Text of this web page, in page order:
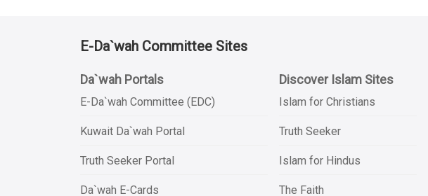
E-Da`wah Committee Sites
Da`wah Portals
E-Da`wah Committee (EDC)
Kuwait Da`wah Portal
Truth Seeker Portal
Da`wah E-Cards
Discover Islam Sites
Islam for Christians
Truth Seeker
Islam for Hindus
The Faith